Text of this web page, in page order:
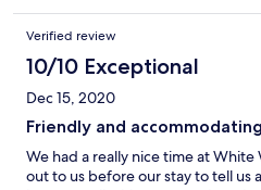
Verified review
10/10 Exceptional
Dec 15, 2020
Friendly and accommodating
We had a really nice time at White
out to us before our stay to tell us